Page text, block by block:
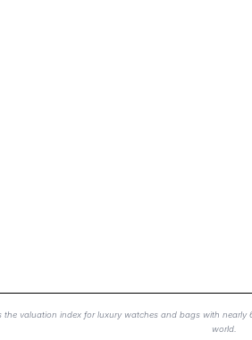
the valuation index for luxury watches and bags with
world.